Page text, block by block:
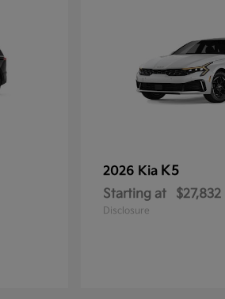
2026 Kia K5
Starting at $27,832
Disclosure